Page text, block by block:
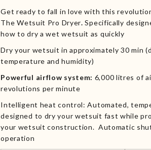
Get ready to fall in love with this
The Wetsuit Pro Dryer. Specifically
how to dry a wet wetsuit as quickly
Dry your wetsuit in approximately 30 min
temperature and humidity)
Powerful airflow system: 6,000 litres of
revolutions per minute
Intelligent heat control: Automated,
designed to dry your wetsuit fast while
your wetsuit construction. Automatic
operation